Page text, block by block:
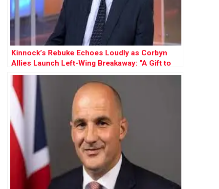
Kinnock’s Rebuke Echoes Loudly as Corbyn
Allies Launch Left-Wing Breakaway: “A Gift to
Farage”